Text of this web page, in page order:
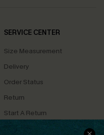
SERVICE CENTER
Size Measurement
Delivery
Order Status
Return
Start A Return
Contact Us